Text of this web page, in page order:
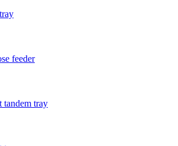
feeder
tandem tray